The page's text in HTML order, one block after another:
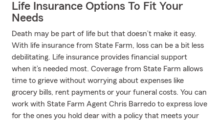
Life Insurance Options To Fit Your
Needs
Death may be part of life but that doesn’t make it easy.
With life insurance from State Farm, loss can be a bit less
debilitating. Life insurance provides financial support
when it’s needed most. Coverage from State Farm allows
time to grieve without worrying about expenses like
grocery bills, rent payments or your funeral costs. You can
work with State Farm Agent Chris Barredo to express love
for the ones you hold dear with a policy that meets your